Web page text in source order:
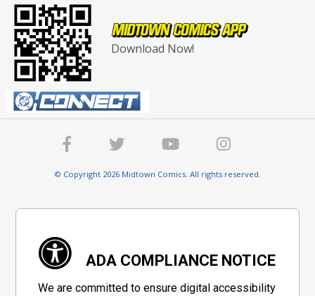
Download Now!
© Copyright 2026 Midtown Comics. All rights reserved.
ADA COMPLIANCE NOTICE
We are committed to ensure digital accessibility